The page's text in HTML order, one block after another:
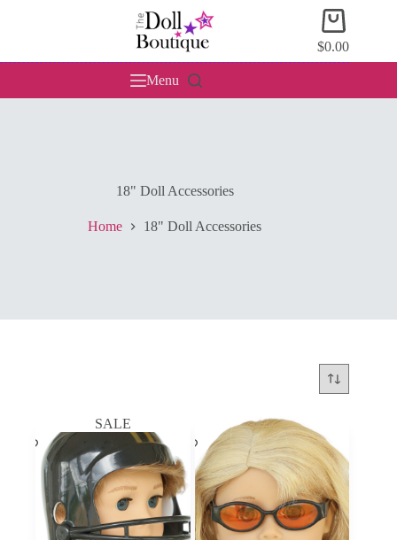
Shopping
cart
$0.00
Menu
18" Doll Accessories
Home 18" Doll Accessories
SALE